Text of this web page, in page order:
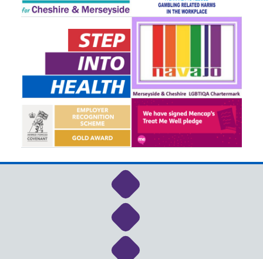
Link to NHS Cheshire
Link to NHS Cheshire
Link to NHS Cheshire